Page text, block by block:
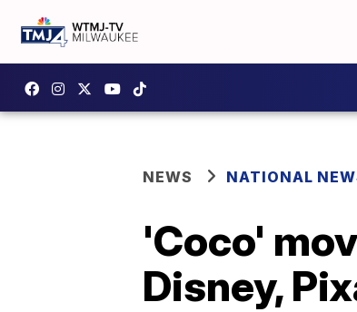
NEWS NATIONAL
'Coco'
Disney,